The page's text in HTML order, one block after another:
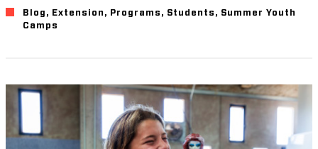
Blog Extension Programs Students
Summer Youth
Camps